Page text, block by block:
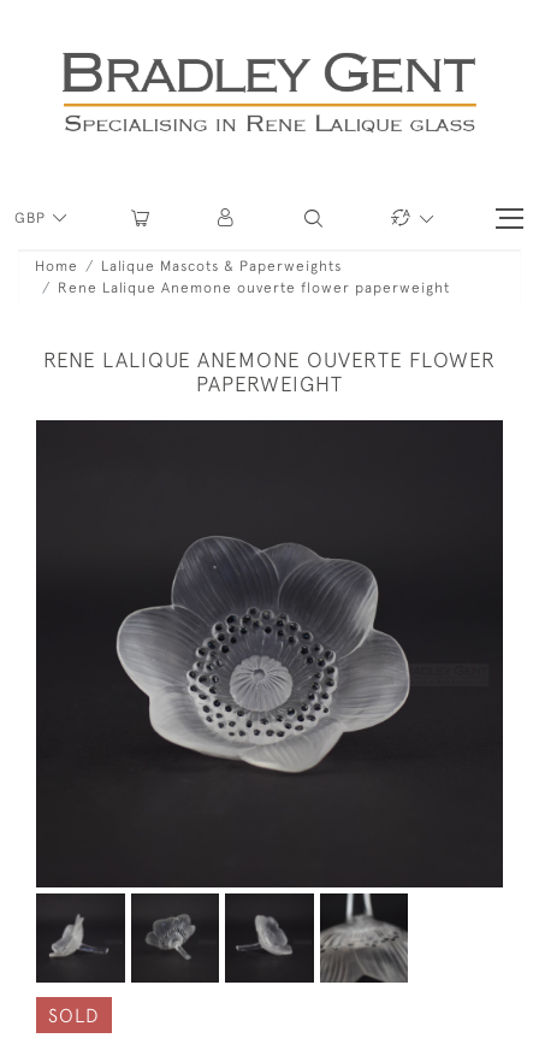
GBP
Home
Lalique Mascots & Paperweights
Rene Lalique Anemone ouverte flower paperweight
RENE LALIQUE ANEMONE OUVERTE FLOWER
PAPERWEIGHT
SOLD